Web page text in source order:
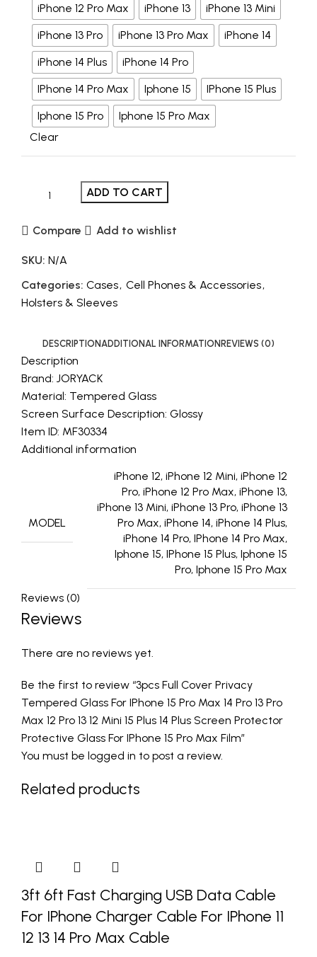
iPhone 12 Pro Max
iPhone 13
iPhone 13 Mini
iPhone 13 Pro
iPhone 13 Pro Max
iPhone 14
iPhone 14 Plus
iPhone 14 Pro
IPhone 14 Pro Max
Iphone 15
IPhone 15 Plus
Iphone 15 Pro
Iphone 15 Pro Max
Clear
ADD TO CART
Compare Add to wishlist
SKU: N/A
Categories: Cases, Cell Phones & Accessories,
Holsters & Sleeves
DESCRIPTIONADDITIONAL INFORMATIONREVIEWS (0)
Description
Brand: JORYACK
Material: Tempered Glass
Screen Surface Description: Glossy
Item ID: MF30334
Additional information
MODEL
iPhone 12, iPhone 12 Mini, iPhone 12
Pro, iPhone 12 Pro Max, iPhone 13,
iPhone 13 Mini, iPhone 13 Pro, iPhone 13
Pro Max, iPhone 14, iPhone 14 Plus,
iPhone 14 Pro, IPhone 14 Pro Max,
Iphone 15, IPhone 15 Plus, Iphone 15
Pro, Iphone 15 Pro Max
Reviews (0)
Reviews
There are no reviews yet.
Be the first to review “3pcs Full Cover Privacy
Tempered Glass For IPhone 15 Pro Max 14 Pro 13 Pro
Max 12 Pro 13 12 Mini 15 Plus 14 Plus Screen Protector
Protective Glass For IPhone 15 Pro Max Film”
You must be logged in to post a review.
Related products
3ft 6ft Fast Charging USB Data Cable
For IPhone Charger Cable For IPhone 11
12 13 14 Pro Max Cable